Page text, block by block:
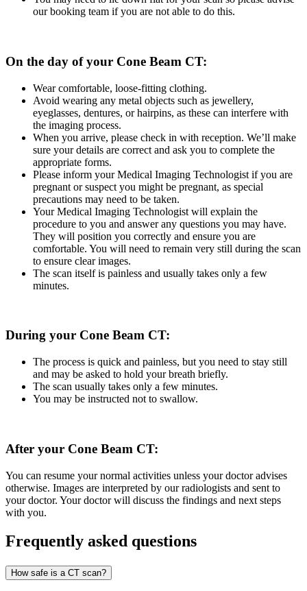
our booking team if you are not able to do this.
On the day of your Cone Beam CT:
Wear comfortable, loose-fitting clothing.
Avoid wearing any metal objects such as jewellery,
eyeglasses, dentures, or hairpins, as these can interfere with
the imaging process.
When you arrive, please check in with reception. We’ll make
sure your details are correct and ask you to complete the
appropriate forms.
Please inform your Medical Imaging Technologist if you are
pregnant or suspect you might be pregnant, as special
precautions may need to be taken.
Your Medical Imaging Technologist will explain the
procedure to you and answer any questions you may have.
They will position you correctly and ensure you are
comfortable. You will need to remain very still during the scan
to ensure clear images.
The scan itself is painless and usually takes only a few
minutes.
During your Cone Beam CT:
The process is quick and painless, but you need to stay still
and may be asked to hold your breath briefly.
The scan usually takes only a few minutes.
You may be instructed not to swallow.
After your Cone Beam CT:
You can resume your normal activities unless your doctor advises
otherwise. Images are interpreted by our radiologists and sent to
your doctor. Your doctor will discuss the findings and next steps
with you.
Frequently asked questions
How safe is a CT scan?